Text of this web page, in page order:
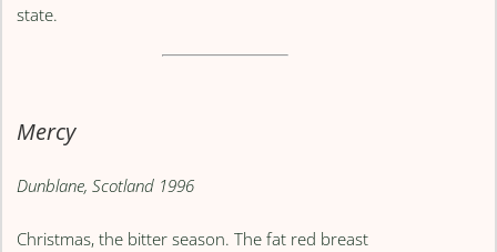
state.
Mercy
Dunblane, Scotland 1996
Christmas, the bitter season. The fat red breast